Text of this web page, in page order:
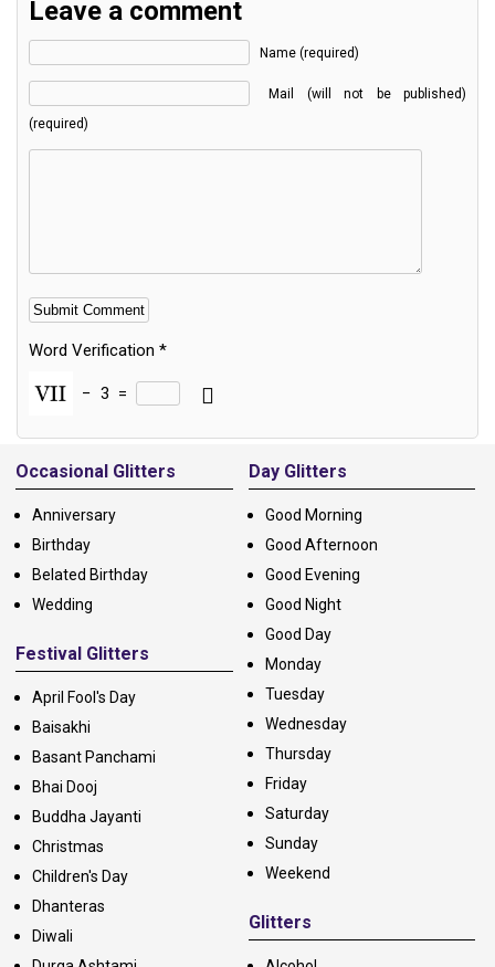
Leave a comment
Name (required)
Mail (will not be published)
(required)
Word Verification *
− 3 =
Alternative:
Occasional Glitters
Anniversary
Birthday
Belated Birthday
Wedding
Festival Glitters
April Fool's Day
Baisakhi
Basant Panchami
Bhai Dooj
Buddha Jayanti
Christmas
Children's Day
Dhanteras
Diwali
Day Glitters
Good Morning
Good Afternoon
Good Evening
Good Night
Good Day
Monday
Tuesday
Wednesday
Thursday
Friday
Saturday
Sunday
Weekend
Glitters